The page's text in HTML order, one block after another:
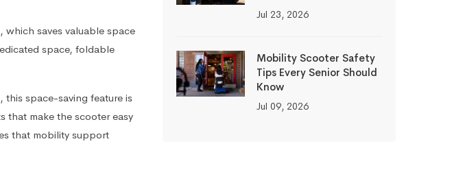
saves valuable space
space, foldable
this space-saving feature is
that make the scooter easy
that mobility support
Jul 23, 2026
Mobility Scooter Safety
Tips Every Senior Should
Know
Jul 09, 2026